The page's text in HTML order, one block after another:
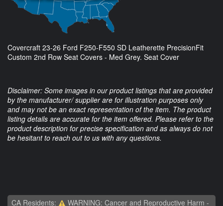
Covercraft 23-26 Ford F250-F550 SD Leatherette PrecisionFit
Custom 2nd Row Seat Covers - Med Grey. Seat Cover
Disclaimer: Some images in our product listings that are provided
by the manufacturer/ supplier are for illustration purposes only
and may not be an exact representation of the item. The product
listing details are accurate for the item offered. Please refer to the
product description for precise specification and as always do not
be hesitant to reach out to us with any questions.
CA Residents:
WARNING: Cancer and Reproductive Harm -